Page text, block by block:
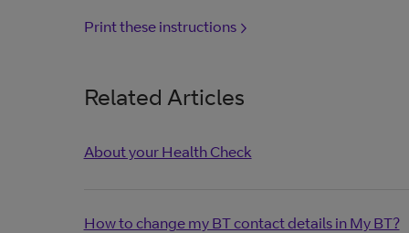
Print these instructions
Related Articles
About your Health Check
How to change my BT contact details in My BT?